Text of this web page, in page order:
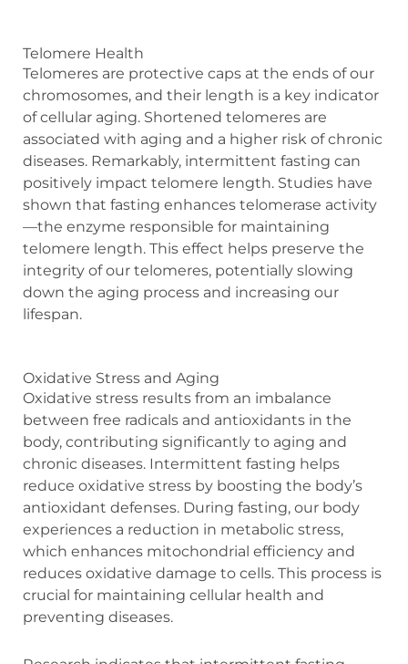
Telomere Health
Telomeres are protective caps at the ends of our
chromosomes, and their length is a key indicator
of cellular aging. Shortened telomeres are
associated with aging and a higher risk of chronic
diseases. Remarkably, intermittent fasting can
positively impact telomere length. Studies have
shown that fasting enhances telomerase activity
—the enzyme responsible for maintaining
telomere length. This effect helps preserve the
integrity of our telomeres, potentially slowing
down the aging process and increasing our
lifespan.
Oxidative Stress and Aging
Oxidative stress results from an imbalance
between free radicals and antioxidants in the
body, contributing significantly to aging and
chronic diseases. Intermittent fasting helps
reduce oxidative stress by boosting the body’s
antioxidant defenses. During fasting, our body
experiences a reduction in metabolic stress,
which enhances mitochondrial efficiency and
reduces oxidative damage to cells. This process is
crucial for maintaining cellular health and
preventing diseases.